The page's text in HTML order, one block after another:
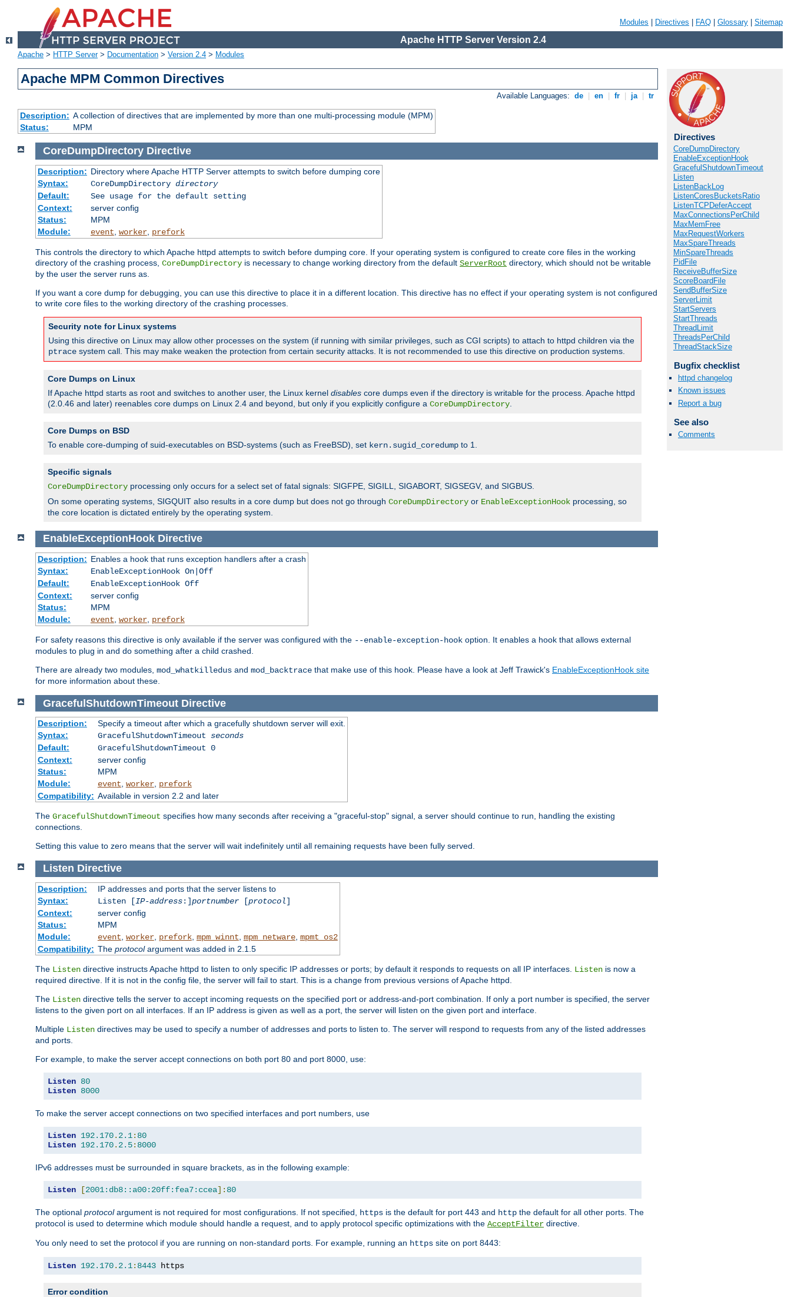
Modules Directives FAQ Glossary Sitemap
Apache HTTP Server Version 2.4
Apache > HTTP Server> Documentation > Version 2.4 > Modules
Apache MPM Common Directives
Available Languages: de en fr ja tr
Description: A collection of directives that are implemented by more than one multi-processing module (MPM)
Status:
MPM
Directives
CoreDumpDirectory
EnableExceptionHook
GracefulShutdownTimeout
Listen
ListenBackLog
ListenCoresBucketsRatio
ListenTCPDeferAccept
MaxConnectionsPerChild
MaxMemFree
MaxRequestWorkers
MaxSpareThreads
MinSpareThreads
PidFile
ReceiveBufferSize
ScoreBoardFile
SendBufferSize
ServerLimit
StartServers
StartThreads
ThreadLimit
ThreadsPerChild
ThreadStackSize
Bugfix checklist
httpd changelog
Known issues
Report a bug
See also
Comments
CoreDumpDirectory Directive
Description: Directory where Apache HTTP Server attempts to switch before dumping core
Syntax:
CoreDumpDirectory directory
Default:
See usage for the default setting
Context:
server config
Status:
MPM
Module:
event worker, prefork
This controls the directory to which Apache httpd attempts to switch before dumping core. If your operating system is configured to create core files in the working
directory of the crashing process, CoreDumpDirectory is necessary to change working directory from the default ServerRoot directory, which should not be writable
by the user the server runs as.
If you want a core dump for debugging, you can use this directive to place it in a different location. This directive has no effect if your operating system is not configured
to write core files to the working directory of the crashing processes.
Security note for Linux systems
Using this directive on Linux may allow other processes on the system (if running with similar privileges, such as CGI scripts) to attach to httpd children via the
ptrace system call. This may make weaken the protection from certain security attacks. It is not recommended to use this directive on production systems.
Core Dumps on Linux
If Apache httpd starts as root and switches to another user, the Linux kernel disables core dumps even if the directory is writable for the process. Apache httpd
(2.0.46 and later) reenables core dumps on Linux 2.4 and beyond, but only if you explicitly configure a CoreDumpDirectory
Core Dumps on BSD
To enable core-dumping of suid-executables on BSD-systems (such as FreeBSD), set kern.sugid_coredump to 1.
Specific signals
CoreDumpDirectory processing only occurs for a select set of fatal signals: SIGFPE, SIGILL, SIGABORT, SIGSEGV, and SIGBUS.
On some operating systems, SIGQUIT also results in a core dump but does not go through CoreDumpDirectory or EnableExceptionHook processing, so
the core location is dictated entirely by the operating system.
EnableExceptionHook Directive
Description: Enables a hook that runs exception handlers after a crash
Syntax:
EnableExceptionHook On|Off
Default:
EnableExceptionHook Off
Context:
server config
Status:
MPM
Module:
event worker, prefork
For safety reasons this directive is only available if the server was configured with the --enable-exception-hook option. It enables a hook that allows external
modules to plug in and do something after a child crashed.
There are already two modules, mod_whatkilledus and mod_backtrace that make use of this hook. Please have a look at Jeff Trawick's EnableExceptionHook site
for more information about these.
GracefulShutdownTimeout Directive
Description:
Specify a timeout after which a gracefully shutdown server will exit.
Syntax:
GracefulShutdownTimeout seconds
Default:
GracefulShutdownTimeout 0
Context:
server config
Status:
MPM
Module:
event, worker, prefork
Compatibility: Available in version 2.2 and later
The GracefulShutdownTimeout specifies how many seconds after receiving a "graceful-stop" signal, a server should continue to run, handling the existing
connections.
Setting this value to zero means that the server will wait indefinitely until all remaining requests have been fully served.
Listen Directive
Description:
IP addresses and ports that the server listens to
Syntax:
Listen [IP-address:]portnumber[protocol]
Context:
server config
Status:
MPM
Module:
event worker, prefork, mpm_winnt mpm_netware, mpmt_os2
Compatibility: The protocolargument was added in 2.1.5
The Listen directive instructs Apache httpd to listen to only specific IP addresses or ports; by default it responds to requests on all IP interfaces. Listen is now a
required directive. If it is not in the config file, the server will fail to start. This is a change from previous versions of Apache httpd.
The Listen directive tells the server to accept incoming requests on the specified port or address-and-port combination. If only a port number is specified, the server
listens to the given port on all interfaces. If an IP address is given as well as a port, the server will listen on the given port and interface.
Multiple Listen directives may be used to specify a number of addresses and ports to listen to. The server will respond to requests from any of the listed addresses
and ports.
For example, to make the server accept connections on both port 80 and port 8000, use:
Listen 80
Listen 8000
To make the server accept connections on two specified interfaces and port numbers, use
Listen 192.170. 2.1: 80
Listen 192.170. 2.5: 8000
IPv6 addresses must be surrounded in square brackets, as in the following example:
Listen [2001:db8::a00:20ff:fea7:ccea]: 80
The optional protocolargument is not required for most configurations. If not specified, https is the default for port 443 and http the default for all other ports. The
protocol is used to determine which module should handle a request, and to apply protocol specific optimizations with the AcceptFilter directive.
You only need to set the protocol if you are running on non-standard ports. For example, running an https site on port 8443:
Listen 192.170. 2.1: 8443 https
Error condition